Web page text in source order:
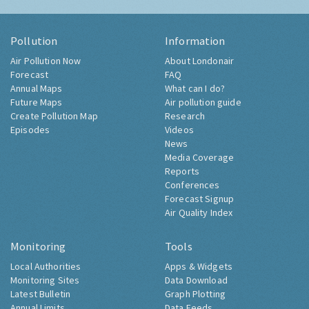
Pollution
Air Pollution Now
Forecast
Annual Maps
Future Maps
Create Pollution Map
Episodes
Information
About Londonair
FAQ
What can I do?
Air pollution guide
Research
Videos
News
Media Coverage
Reports
Conferences
Forecast Signup
Air Quality Index
Monitoring
Local Authorities
Monitoring Sites
Latest Bulletin
Tools
Apps & Widgets
Data Download
Graph Plotting